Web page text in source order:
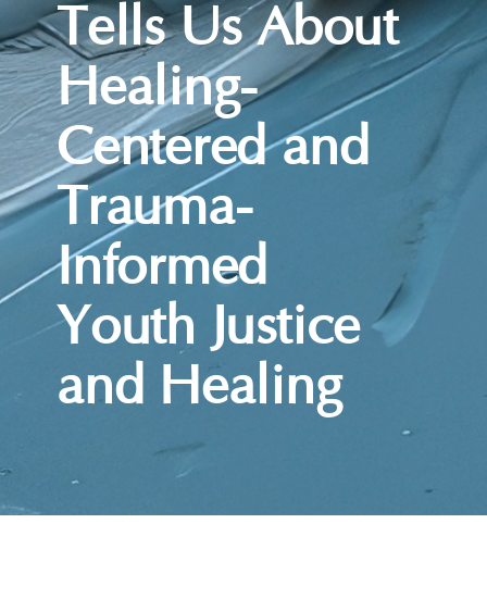
Tells Us About
Healing-
Centered and
Trauma-
Informed
Youth Justice
and Healing